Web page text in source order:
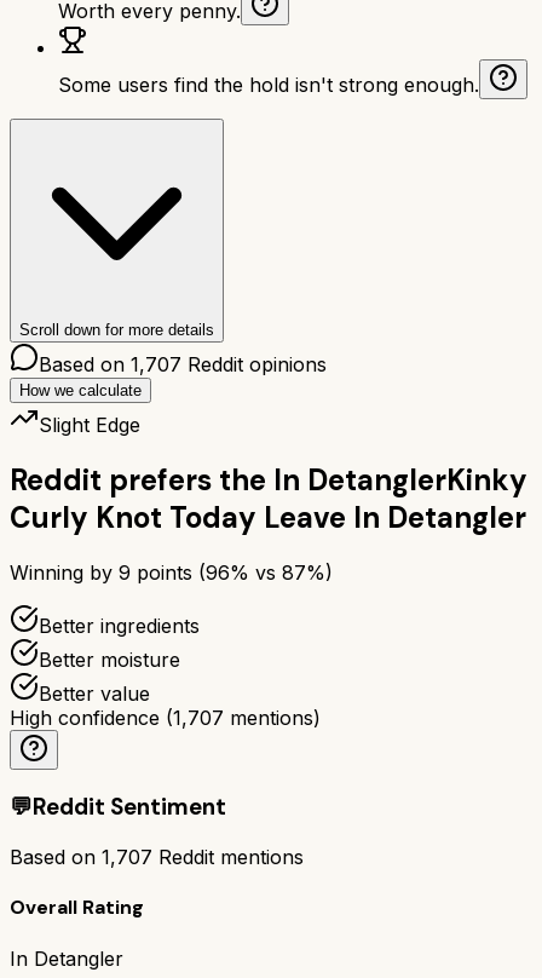
Worth every penny.
Some users find the hold isn't strong enough.
Scroll down for more details
Based on 1,707 Reddit opinions
How we calculate
Slight Edge
Reddit prefers the In DetanglerKinky
Curly Knot Today Leave In Detangler
Winning by 9 points (96% vs 87%)
Better ingredients
Better moisture
Better value
High confidence (1,707 mentions)
💬Reddit Sentiment
Based on 1,707 Reddit mentions
Overall Rating
In Detangler